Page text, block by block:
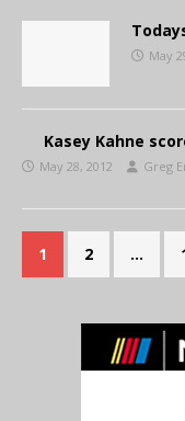
May
Kasey Kahne
May 28, 2012 Greg
1 2 …